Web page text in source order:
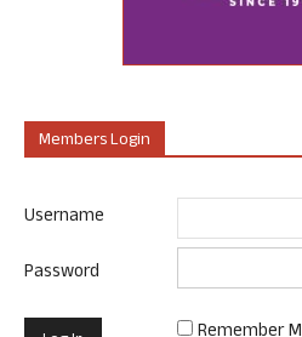
Members Login
Username
Password